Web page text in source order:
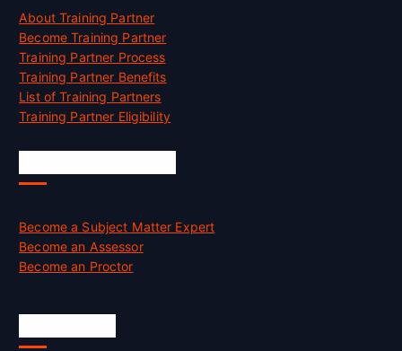
About Training Partner
Become Training Partner
Training Partner Process
Training Partner Benefits
List of Training Partners
Training Partner Eligibility
Become a Subject Matter Expert
Become an Assessor
Become an Proctor